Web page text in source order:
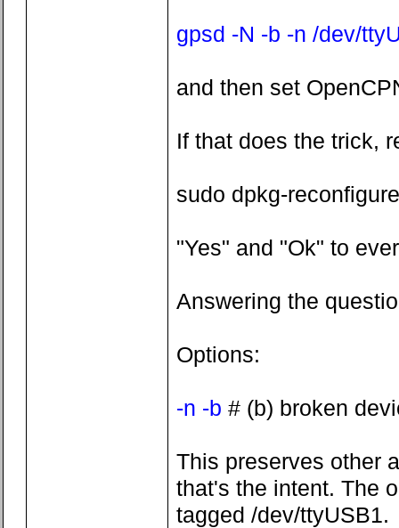
gpsd -N -b -n /dev/
and then set
If that does the trick,
sudo dpkg-
"Yes" and "Ok" to
Answering the
Options:
-n -b # (b) broken
This preserves other
that's the intent. The
tagged /dev/ttyUSB1.